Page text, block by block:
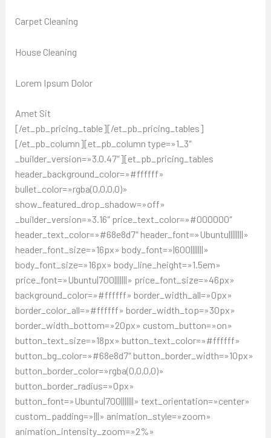
Carpet Cleaning
House Cleaning
Lorem Ipsum Dolor
Amet Sit
[/et_pb_pricing_table][/et_pb_pricing_tables]
[/et_pb_column][et_pb_column type=»1_3″
_builder_version=»3.0.47″][et_pb_pricing_tables
header_background_color=»#ffffff»
bullet_color=»rgba(0,0,0,0)»
show_featured_drop_shadow=»off»
_builder_version=»3.16″ price_text_color=»#000000″
header_text_color=»#68e8d7″ header_font=»Ubuntu||||||||»
header_font_size=»16px» body_font=»|600|||||||»
body_font_size=»16px» body_line_height=»1.5em»
price_font=»Ubuntu|700|||||||» price_font_size=»46px»
background_color=»#ffffff» border_width_all=»0px»
border_color_all=»#ffffff» border_width_top=»30px»
border_width_bottom=»20px» custom_button=»on»
button_text_size=»18px» button_text_color=»#ffffff»
button_bg_color=»#68e8d7″ button_border_width=»10px»
button_border_color=»rgba(0,0,0,0)»
button_border_radius=»0px»
button_font=»Ubuntu|700|||||||» text_orientation=»center»
custom_padding=»|||» animation_style=»zoom»
animation_intensity_zoom=»2%»